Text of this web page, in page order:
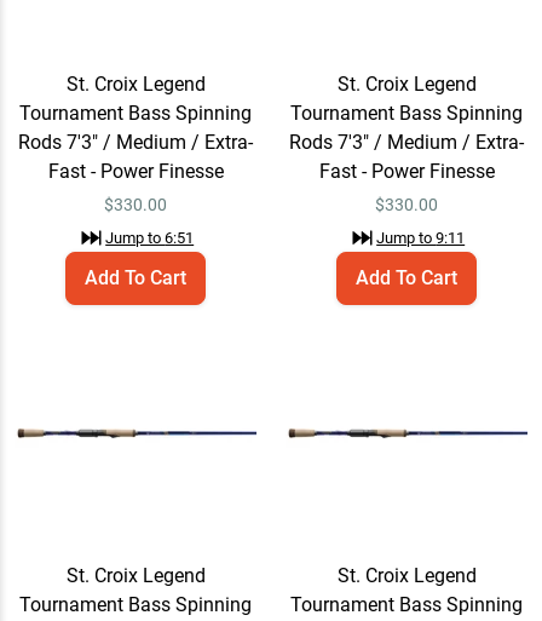
St. Croix Legend
Tournament Bass Spinning
Rods 7'3" / Medium / Extra-
Fast - Power Finesse
$330.00
Jump to6:51
Add To Cart
St. Croix Legend
Tournament Bass Spinning
Rods 7'3" / Medium / Extra-
Fast - Power Finesse
$330.00
Jump to9:11
Add To Cart
St. Croix Legend
Tournament Bass Spinning
St. Croix Legend
Tournament Bass Spinning